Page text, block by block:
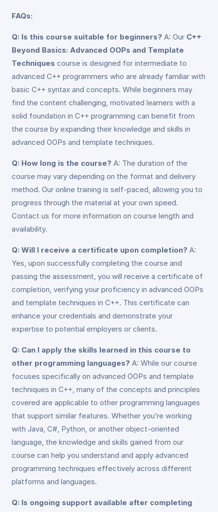
FAQs:
Q: Is this course suitable for beginners? A: Our C++
Beyond Basics: Advanced OOPs and Template
Techniques course is designed for intermediate to
advanced C++ programmers who are already familiar with
basic C++ syntax and concepts. While beginners may
find the content challenging, motivated learners with a
solid foundation in C++ programming can benefit from
the course by expanding their knowledge and skills in
advanced OOPs and template techniques.
Q: How long is the course? A: The duration of the
course may vary depending on the format and delivery
method. Our online training is self-paced, allowing you to
progress through the material at your own speed.
Contact us for more information on course length and
availability.
Q: Will I receive a certificate upon completion? A:
Yes, upon successfully completing the course and
passing the assessment, you will receive a certificate of
completion, verifying your proficiency in advanced OOPs
and template techniques in C++. This certificate can
enhance your credentials and demonstrate your
expertise to potential employers or clients.
Q: Can I apply the skills learned in this course to
other programming languages? A: While our course
focuses specifically on advanced OOPs and template
techniques in C++, many of the concepts and principles
covered are applicable to other programming languages
that support similar features. Whether you’re working
with Java, C#, Python, or another object-oriented
language, the knowledge and skills gained from our
course can help you understand and apply advanced
programming techniques effectively across different
platforms and languages.
Q: Is ongoing support available after completing